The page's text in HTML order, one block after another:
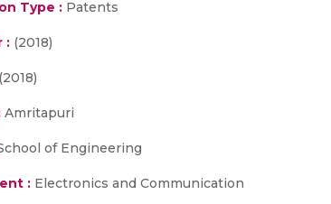
Type : Patents
: (2018)
(2018)
Amritapuri
of Engineering
: Electronics and Communication